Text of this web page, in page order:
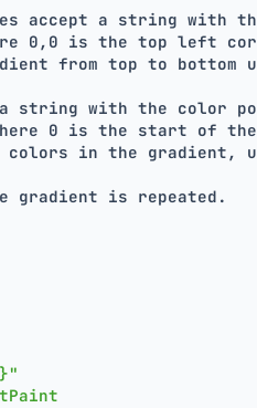
accept a string with
0,0 is the top left
from top to bottom
string with the color
0 is the start of
in the gradient,
gradient is repeated.